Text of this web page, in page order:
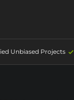
Unbiased Projects